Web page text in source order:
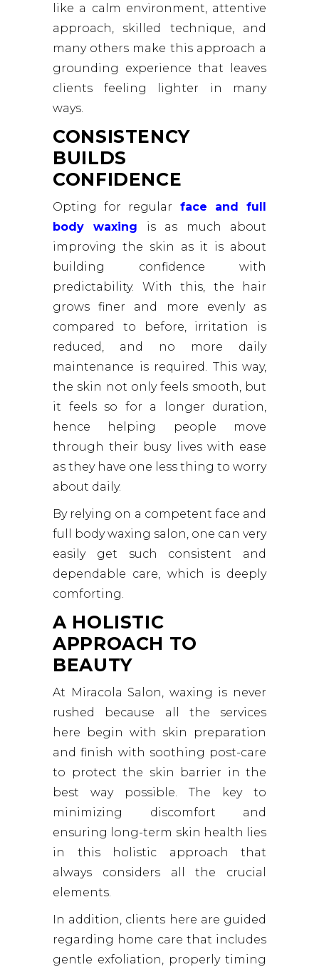
like a calm environment, attentive
approach, skilled technique, and
many others make this approach a
grounding experience that leaves
clients feeling lighter in many
ways.
CONSISTENCY
BUILDS
CONFIDENCE
Opting for regular face and full
body waxing is as much about
improving the skin as it is about
building confidence with
predictability. With this, the hair
grows finer and more evenly as
compared to before, irritation is
reduced, and no more daily
maintenance is required. This way,
the skin not only feels smooth, but
it feels so for a longer duration,
hence helping people move
through their busy lives with ease
as they have one less thing to worry
about daily.
By relying on a competent face and
full body waxing salon, one can very
easily get such consistent and
dependable care, which is deeply
comforting.
A HOLISTIC
APPROACH TO
BEAUTY
At Miracola Salon, waxing is never
rushed because all the services
here begin with skin preparation
and finish with soothing post-care
to protect the skin barrier in the
best way possible. The key to
minimizing discomfort and
ensuring long-term skin health lies
in this holistic approach that
always considers all the crucial
elements.
In addition, clients here are guided
regarding home care that includes
gentle exfoliation, properly timing